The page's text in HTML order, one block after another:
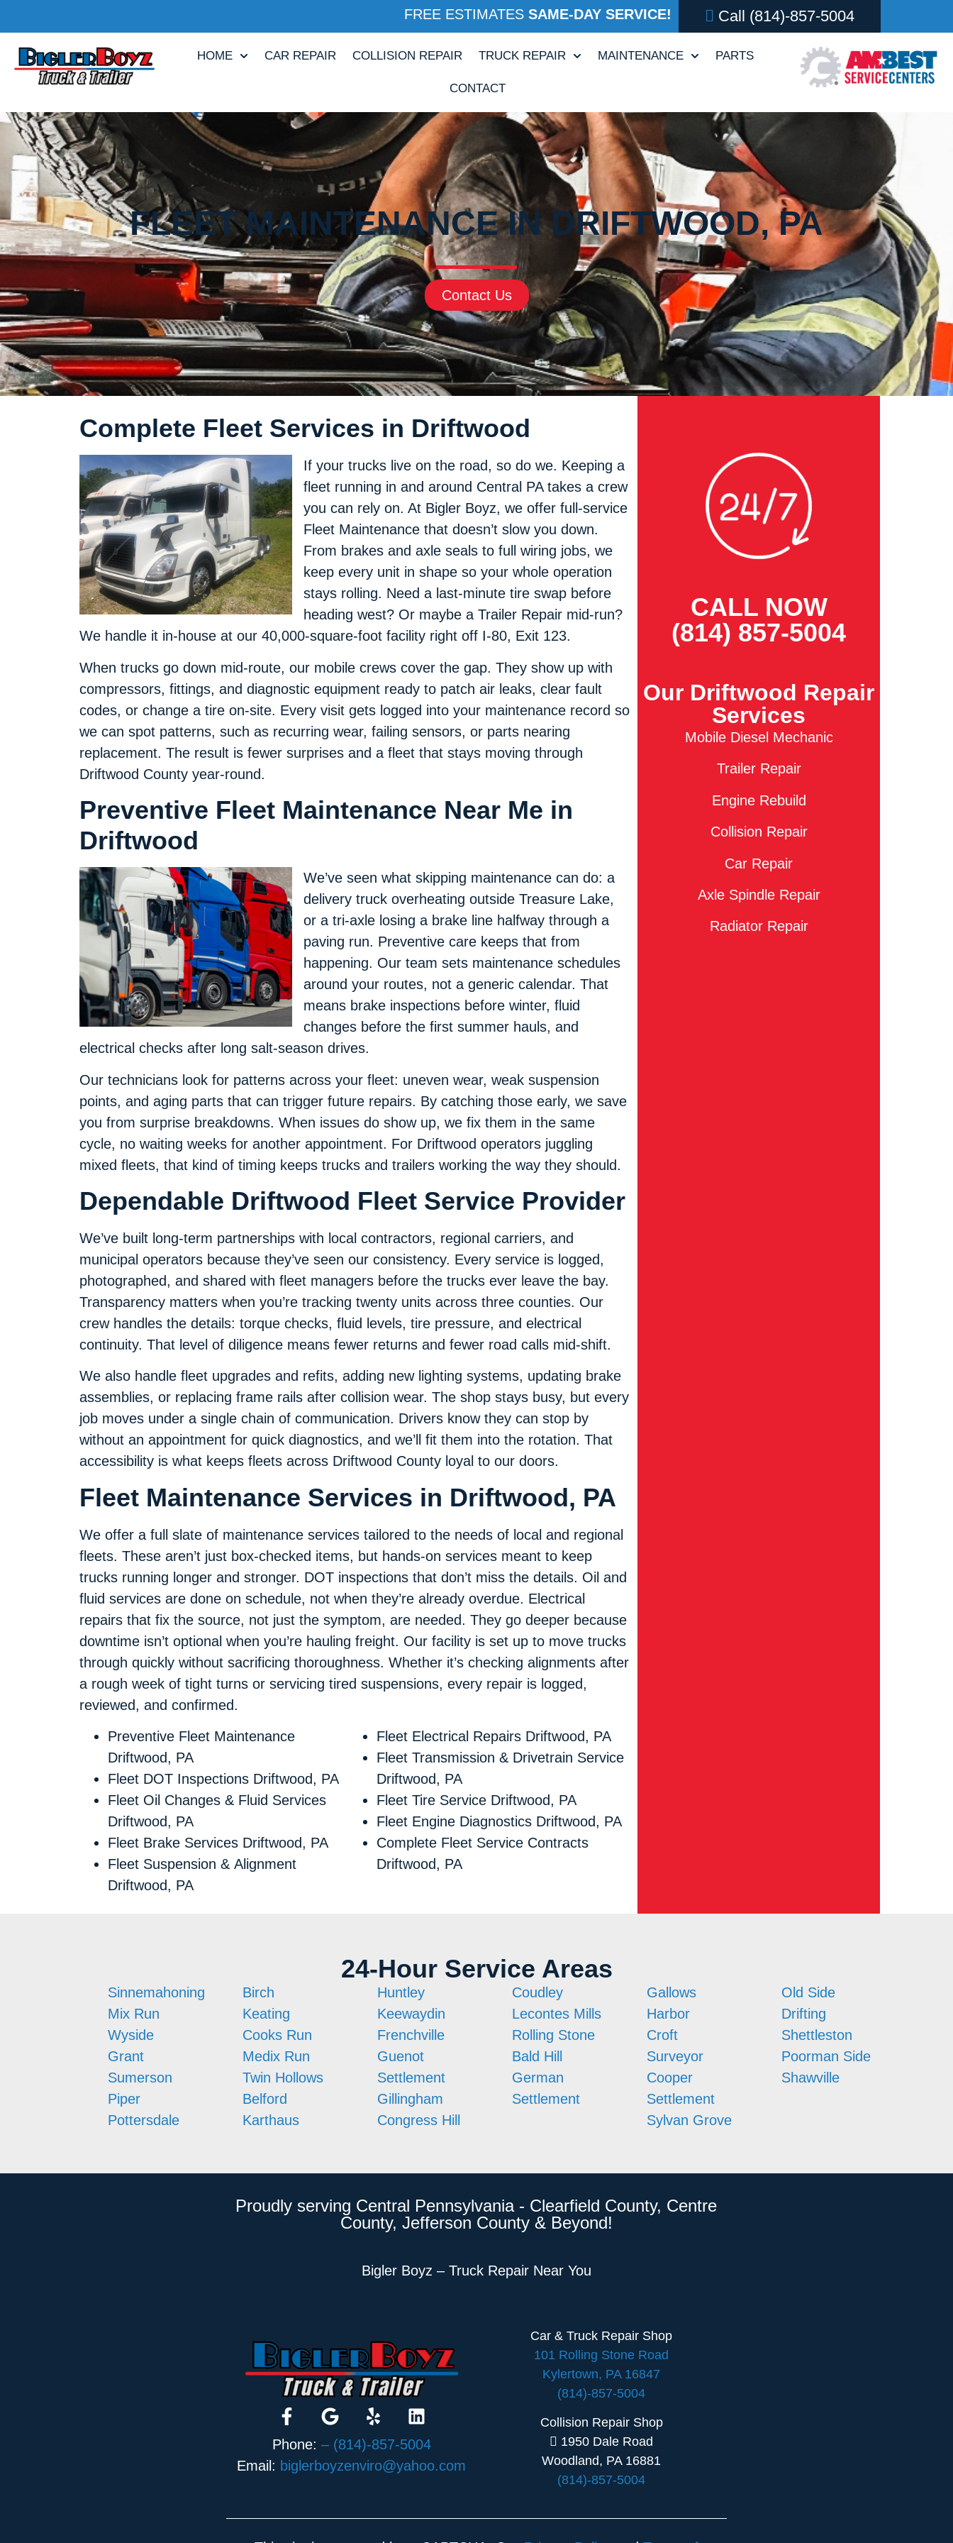
FREE ESTIMATES SAME-DAY SERVICE! Call (814)-857-5004
HOME CAR REPAIR COLLISION REPAIR TRUCK REPAIR MAINTENANCE PARTS
CONTACT
FLEET MAINTENANCE IN DRIFTWOOD, PA
Contact Us
Complete Fleet Services in Driftwood
If your trucks live on the road, so do we. Keeping a
fleet running in and around Central PA takes a crew
you can rely on. At Bigler Boyz, we offer full-service
Fleet Maintenance that doesn’t slow you down.
From brakes and axle seals to full wiring jobs, we
keep every unit in shape so your whole operation
stays rolling. Need a last-minute tire swap before
heading west? Or maybe a Trailer Repair mid-run?
We handle it in-house at our 40,000-square-foot facility right off I-80, Exit 123.
When trucks go down mid-route, our mobile crews cover the gap. They show up with
compressors, fittings, and diagnostic equipment ready to patch air leaks, clear fault
codes, or change a tire on-site. Every visit gets logged into your maintenance record so
we can spot patterns, such as recurring wear, failing sensors, or parts nearing
replacement. The result is fewer surprises and a fleet that stays moving through
Driftwood County year-round.
Preventive Fleet Maintenance Near Me in
Driftwood
We’ve seen what skipping maintenance can do: a
delivery truck overheating outside Treasure Lake,
or a tri-axle losing a brake line halfway through a
paving run. Preventive care keeps that from
happening. Our team sets maintenance schedules
around your routes, not a generic calendar. That
means brake inspections before winter, fluid
changes before the first summer hauls, and
electrical checks after long salt-season drives.
Our technicians look for patterns across your fleet: uneven wear, weak suspension
points, and aging parts that can trigger future repairs. By catching those early, we save
you from surprise breakdowns. When issues do show up, we fix them in the same
cycle, no waiting weeks for another appointment. For Driftwood operators juggling
mixed fleets, that kind of timing keeps trucks and trailers working the way they should.
Dependable Driftwood Fleet Service Provider
We’ve built long-term partnerships with local contractors, regional carriers, and
municipal operators because they’ve seen our consistency. Every service is logged,
photographed, and shared with fleet managers before the trucks ever leave the bay.
Transparency matters when you’re tracking twenty units across three counties. Our
crew handles the details: torque checks, fluid levels, tire pressure, and electrical
continuity. That level of diligence means fewer returns and fewer road calls mid-shift.
We also handle fleet upgrades and refits, adding new lighting systems, updating brake
assemblies, or replacing frame rails after collision wear. The shop stays busy, but every
job moves under a single chain of communication. Drivers know they can stop by
without an appointment for quick diagnostics, and we’ll fit them into the rotation. That
accessibility is what keeps fleets across Driftwood County loyal to our doors.
Fleet Maintenance Services in Driftwood, PA
We offer a full slate of maintenance services tailored to the needs of local and regional
fleets. These aren’t just box-checked items, but hands-on services meant to keep
trucks running longer and stronger. DOT inspections that don’t miss the details. Oil and
fluid services are done on schedule, not when they’re already overdue. Electrical
repairs that fix the source, not just the symptom, are needed. They go deeper because
downtime isn’t optional when you’re hauling freight. Our facility is set up to move trucks
through quickly without sacrificing thoroughness. Whether it’s checking alignments after
a rough week of tight turns or servicing tired suspensions, every repair is logged,
reviewed, and confirmed.
Preventive Fleet Maintenance
Driftwood, PA
Fleet DOT Inspections Driftwood, PA
Fleet Oil Changes & Fluid Services
Driftwood, PA
Fleet Brake Services Driftwood, PA
Fleet Suspension & Alignment
Driftwood, PA
Fleet Electrical Repairs Driftwood, PA
Fleet Transmission & Drivetrain Service
Driftwood, PA
Fleet Tire Service Driftwood, PA
Fleet Engine Diagnostics Driftwood, PA
Complete Fleet Service Contracts
Driftwood, PA
CALL NOW
(814) 857-5004
Our Driftwood Repair
Services
Mobile Diesel Mechanic
Trailer Repair
Engine Rebuild
Collision Repair
Car Repair
Axle Spindle Repair
Radiator Repair
24-Hour Service Areas
Sinnemahoning
Mix Run
Wyside
Grant
Sumerson
Piper
Pottersdale
Birch
Keating
Cooks Run
Medix Run
Twin Hollows
Belford
Karthaus
Huntley
Keewaydin
Frenchville
Guenot
Settlement
Gillingham
Congress Hill
Coudley
Lecontes Mills
Rolling Stone
Bald Hill
German
Settlement
Gallows
Harbor
Croft
Surveyor
Cooper
Settlement
Sylvan Grove
Old Side
Drifting
Shettleston
Poorman Side
Shawville
Proudly serving Central Pennsylvania - Clearfield County, Centre
County, Jefferson County & Beyond!
Bigler Boyz – Truck Repair Near You
Phone: – (814)-857-5004
Email: biglerboyzenviro@yahoo.com
Car & Truck Repair Shop
101 Rolling Stone Road
Kylertown, PA 16847
(814)-857-5004
Collision Repair Shop
1950 Dale Road
Woodland, PA 16881
(814)-857-5004